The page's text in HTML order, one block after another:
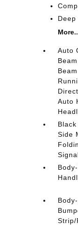
Auto
Auto
Side
Strip/